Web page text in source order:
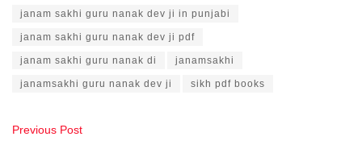
janam sakhi guru nanak dev ji in punjabi
janam sakhi guru nanak dev ji pdf
janam sakhi guru nanak di janamsakhi
janamsakhi guru nanak dev ji sikh pdf books
Previous Post